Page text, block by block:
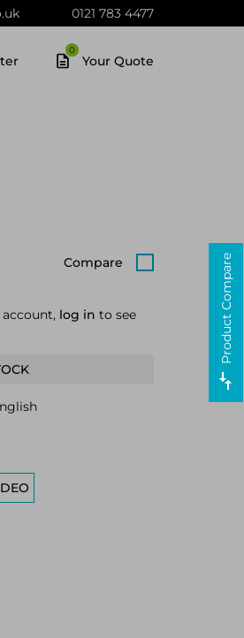
0121 783 4477
0
Your Quote
Compare
account, log in to see
Product Compare